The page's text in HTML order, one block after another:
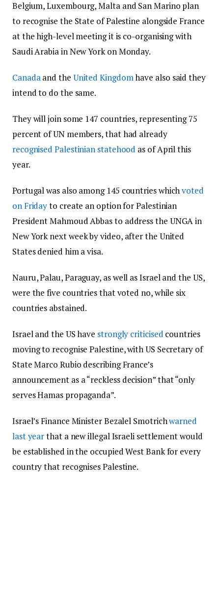
Belgium, Luxembourg, Malta and San Marino plan
to recognise the State of Palestine alongside France
at the high-level meeting it is co-organising with
Saudi Arabia in New York on Monday.
Canada and the United Kingdomhave also said they
intend to do the same.
They will join some 147 countries, representing 75
percent of UN members, that had already
recognised Palestinian statehood as of April this
year.
Portugal was also among 145 countries whichvoted
on Fridayto create an option for Palestinian
President Mahmoud Abbas to address the UNGA in
New York next week by video, after the United
States denied him a visa.
Nauru, Palau, Paraguay, as well as Israel and the US,
were the five countries that voted no, while six
countries abstained.
Israel and the US have strongly criticised countries
moving to recognise Palestine, with US Secretary of
State Marco Rubio describing France’s
announcement as a “reckless decision” that “only
serves Hamas propaganda”.
Israel’s Finance Minister Bezalel Smotrichwarned
last yearthat a new illegal Israeli settlement would
be established in the occupied West Bank for every
country that recognises Palestine.